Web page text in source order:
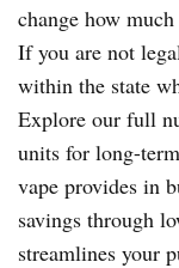
change how
If you are not
within the state
Explore our full
units for long-
vape provides in
savings through
streamlines your